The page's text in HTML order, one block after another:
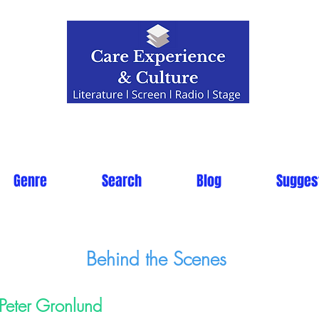
Genre Search Blog
Behind the Scenes
Peter Gronlund